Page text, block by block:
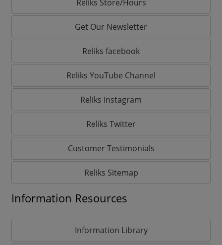
Reliks Store/Hours
Get Our Newsletter
Reliks facebook
Reliks YouTube Channel
Reliks Instagram
Reliks Twitter
Customer Testimonials
Reliks Sitemap
Information Resources
Information Library